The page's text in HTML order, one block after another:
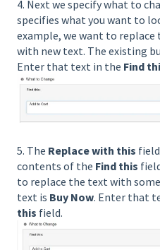
4. Next we specify what to
specifies what you want to
example, we want to
with new text. The existing
Enter that text in the Find
5. The Replace with this
contents of the Find this
to replace the text with
text is Buy Now. Enter that
this field.